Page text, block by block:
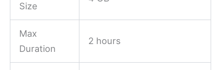
Size
Max
Duration
2 hours